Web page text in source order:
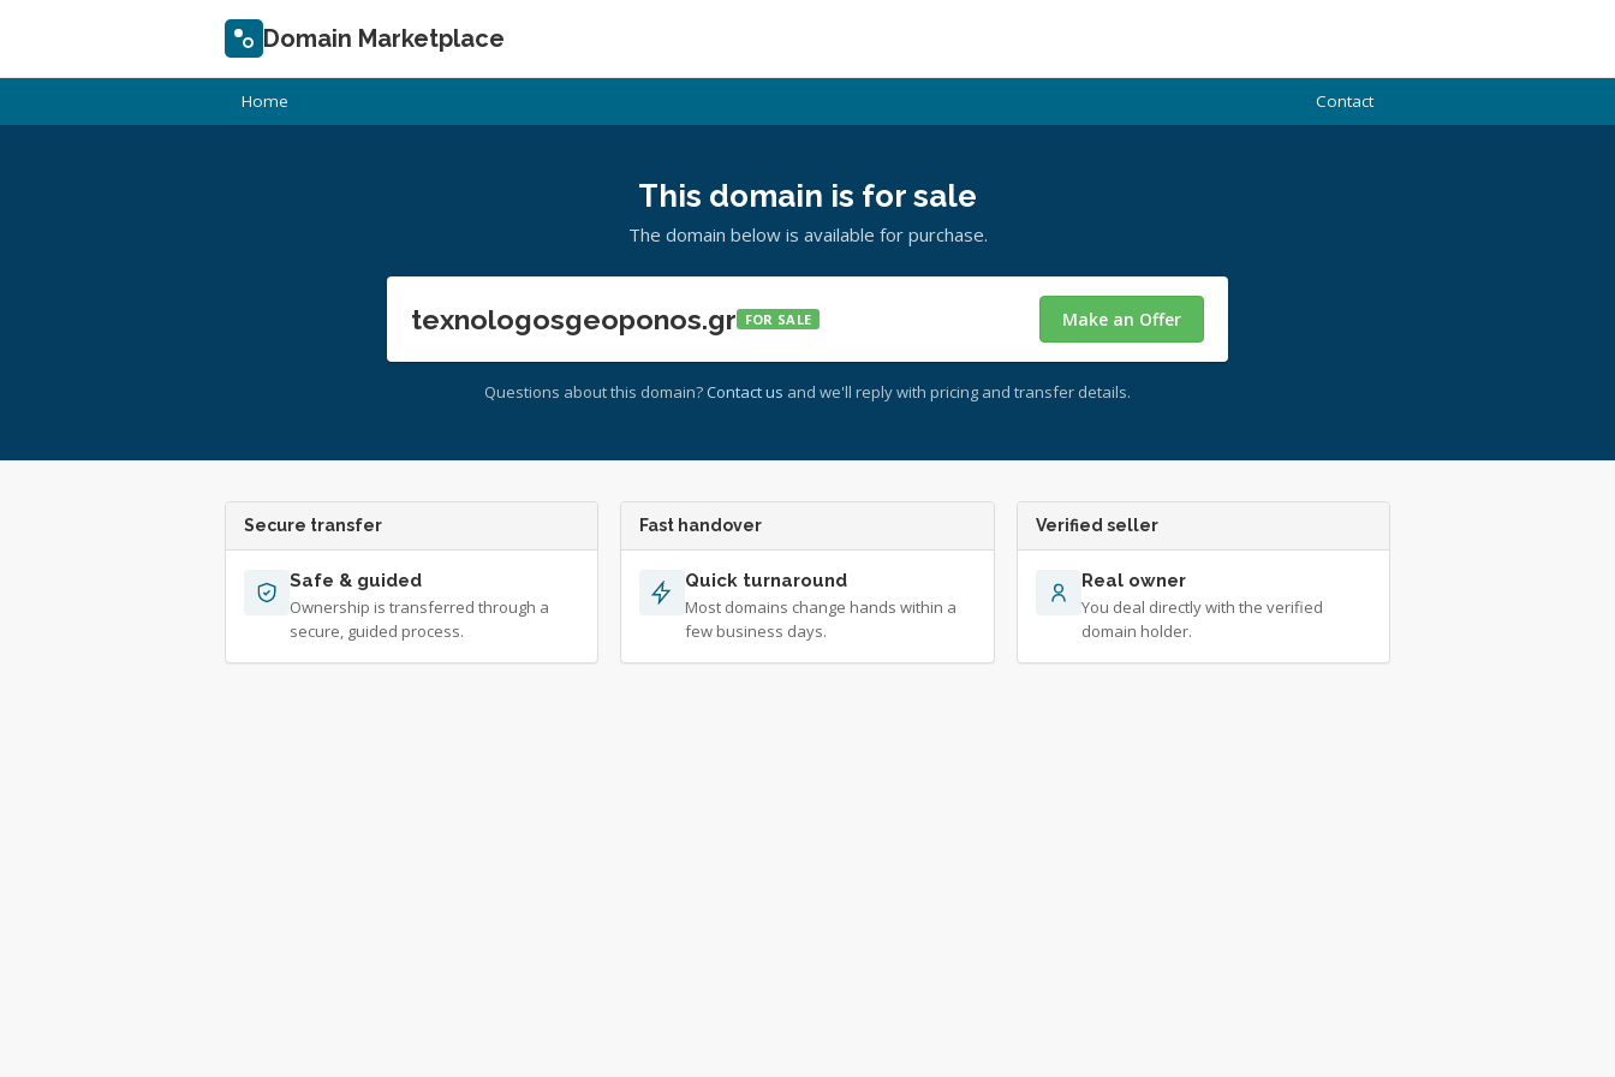
Domain Marketplace
Home Contact
This domain is for sale
The domain below is available for purchase.
texnologosgeoponos.gr FOR SALE Make an Offer
Questions about this domain? Contact us and we'll reply with pricing and transfer details.
Secure transfer
Safe & guided
Ownership is transferred through a
secure, guided process.
Fast handover
Quick turnaround
Most domains change hands within a
few business days.
Verified seller
Real owner
You deal directly with the verified
domain holder.